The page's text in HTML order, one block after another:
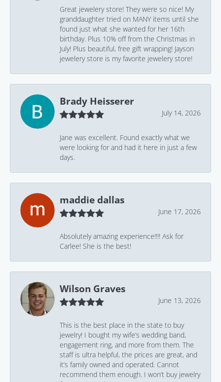
Great jewelery store! They were so nice! My
granddaughter tried on MANY items until she
found just what she wanted for her 16th
birthday. Plus 10% off from the Christmas in
July! Plus beautiful, free gift wrapping! Jayson
jewelery store is my favorite jewelery store!
Brady Heisserer
July 14, 2026
Jane was excellent. Found exactly what we
were looking for and had it here in just a few
days.
maddie dallas
June 17, 2026
Absolutely amazing experience!!!! Ask for
Carlee! She is the best!
Wilson Graves
June 13, 2026
This is the best place in the state to buy
jewelry! I bought my wife’s wedding band,
engagement ring, and more from them. The
staff is ultra helpful, the prices are great, and
it’s family owned and operated. Cannot
recommend them enough. I won’t buy jewelry